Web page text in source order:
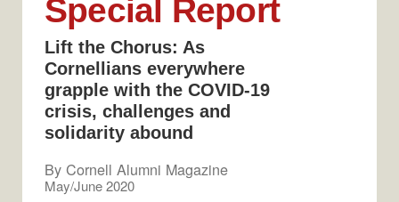
Special Report
Lift the Chorus: As
Cornellians everywhere
grapple with the COVID-19
crisis, challenges and
solidarity abound
By Cornell Alumni Magazine
May/June 2020